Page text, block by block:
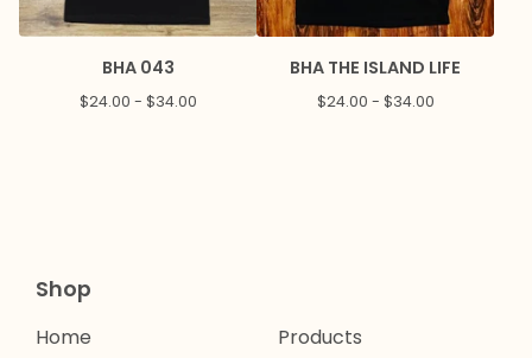
BHA 043
$24.00 - $34.00
BHA THE ISLAND LIFE
$24.00 - $34.00
Shop
Home Products